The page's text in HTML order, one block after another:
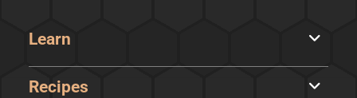
Learn
Recipes